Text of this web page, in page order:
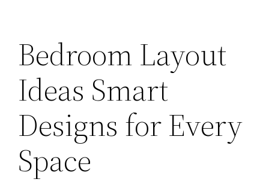
Bedroom Layout
Ideas Smart
Designs for Every
Space